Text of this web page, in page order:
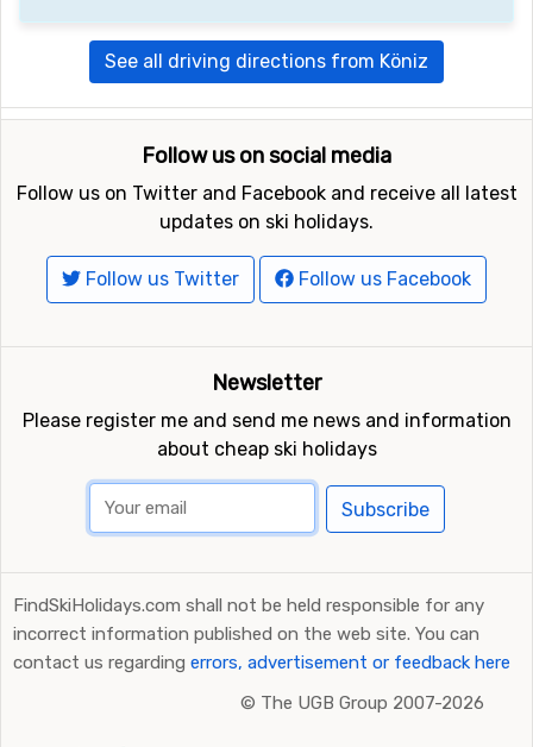
See all driving directions from Köniz
Follow us on social media
Follow us on Twitter and Facebook and receive all latest
updates on ski holidays.
Follow us Twitter Follow us Facebook
Newsletter
Please register me and send me news and information
about cheap ski holidays
Subscribe
FindSkiHolidays.com shall not be held responsible for any
incorrect information published on the web site. You can
contact us regarding errors, advertisement or feedback here
© The UGB Group 2007-2026